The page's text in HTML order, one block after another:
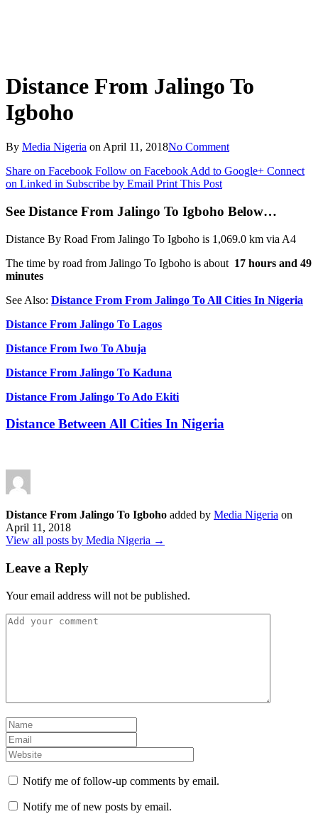
Distance From Jalingo To
Igboho
By Media Nigeria on April 11, 2018No Comment
Share on Facebook Follow on Facebook Add to Google+ Connect
on Linked in Subscribe by Email Print This Post
See Distance From Jalingo To Igboho Below…
Distance By Road From Jalingo To Igboho is 1,069.0 km via A4
The time by road from Jalingo To Igboho is about 17 hours and 49
minutes
See Also: Distance From From Jalingo To All Cities In Nigeria
Distance From Jalingo To Lagos
Distance From Iwo To Abuja
Distance From Jalingo To Kaduna
Distance From Jalingo To Ado Ekiti
Distance Between All Cities In Nigeria
Distance From Jalingo To Igboho added by Media Nigeria on
April 11, 2018
View all posts by Media Nigeria →
Leave a Reply
Your email address will not be published.
Notify me of follow-up comments by email.
Notify me of new posts by email.